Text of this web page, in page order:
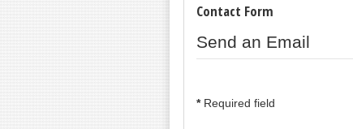
Contact Form
Send an Email
*Required field